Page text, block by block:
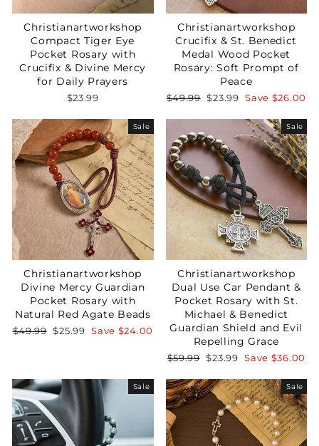
Christianartworkshop
Compact Tiger Eye
Pocket Rosary with
Crucifix & Divine Mercy
for Daily Prayers
$23.99
Christianartworkshop
Crucifix & St. Benedict
Medal Wood Pocket
Rosary: Soft Prompt of
Peace
Regular
$49.99 Sale
$23.99 Save $26.00
Sale
Christianartworkshop
Divine Mercy Guardian
Pocket Rosary with
Natural Red Agate Beads
Regular
$49.99 Sale
$25.99 Save $24.00
Sale
Christianartworkshop
Dual Use Car Pendant &
Pocket Rosary with St.
Michael & Benedict
Guardian Shield and Evil
Repelling Grace
Regular
$59.99 Sale
$23.99 Save $36.00
Sale Sale